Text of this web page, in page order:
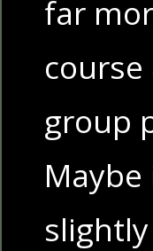
far
group
Maybe